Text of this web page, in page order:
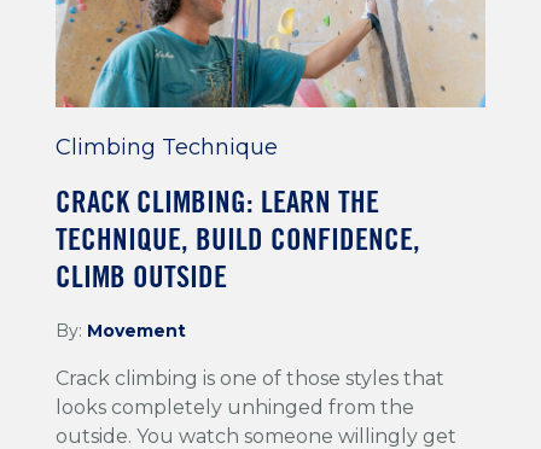
Climbing Technique
CRACK CLIMBING: LEARN THE
TECHNIQUE, BUILD CONFIDENCE,
CLIMB OUTSIDE
By: Movement
Crack climbing is one of those styles that
looks completely unhinged from the
outside. You watch someone willingly get